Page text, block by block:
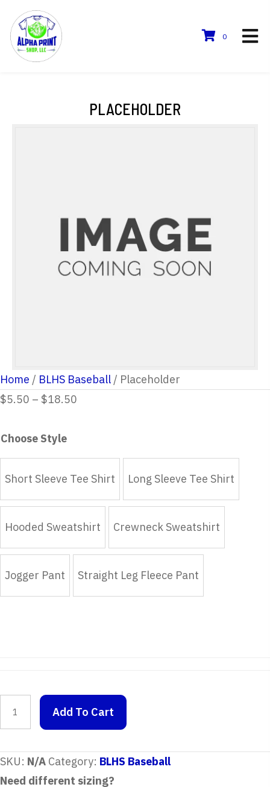
0
PLACEHOLDER
Home / BLHS Baseball / Placeholder
$5.50 – $18.50
through
$18.50
Choose Style
Short Sleeve Tee Shirt Long Sleeve Tee Shirt
Hooded Sweatshirt Crewneck Sweatshirt
Jogger Pant Straight Leg Fleece Pant
Placeholder
quantity
Add To Cart
SKU: N/A Category: BLHS Baseball
Need different sizing?